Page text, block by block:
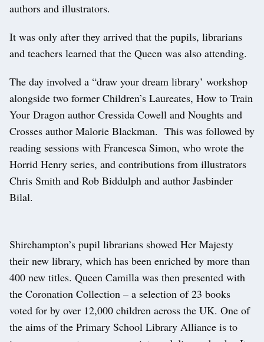
authors and illustrators.
It was only after they arrived that the pupils, librarians
and teachers learned that the Queen was also attending.
The day involved a “draw your dream library’ workshop
alongside two former Children’s Laureates, How to Train
Your Dragon author Cressida Cowell and Noughts and
Crosses author Malorie Blackman. This was followed by
reading sessions with Francesca Simon, who wrote the
Horrid Henry series, and contributions from illustrators
Chris Smith and Rob Biddulph and author Jasbinder
Bilal.
Shirehampton’s pupil librarians showed Her Majesty
their new library, which has been enriched by more than
400 new titles. Queen Camilla was then presented with
the Coronation Collection – a selection of 23 books
voted for by over 12,000 children across the UK. One of
the aims of the Primary School Library Alliance is to